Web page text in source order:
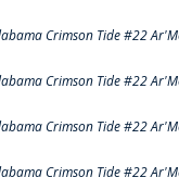
Crimson Tide #22
Crimson Tide #22
Crimson Tide #22
Crimson Tide #22